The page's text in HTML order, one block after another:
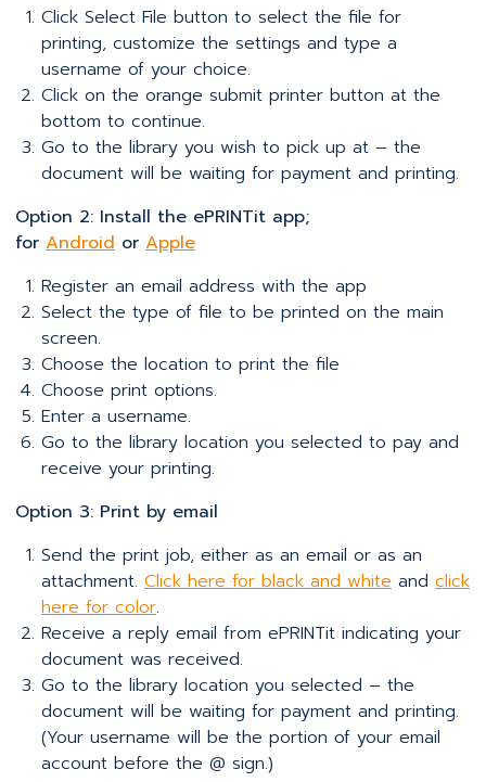
Click Select File button to select the file for
printing, customize the settings and type a
username of your choice.
Click on the orange submit printer button at the
bottom to continue.
Go to the library you wish to pick up at – the
document will be waiting for payment and printing.
Option 2: Install the ePRINTit app;
for Android or Apple
Register an email address with the app
Select the type of file to be printed on the main
screen.
Choose the location to print the file
Choose print options.
Enter a username.
Go to the library location you selected to pay and
receive your printing.
Option 3: Print by email
Send the print job, either as an email or as an
attachment. Click here for black and white and click
here for color.
Receive a reply email from ePRINTit indicating your
document was received.
Go to the library location you selected – the
document will be waiting for payment and printing.
(Your username will be the portion of your email
account before the @ sign.)